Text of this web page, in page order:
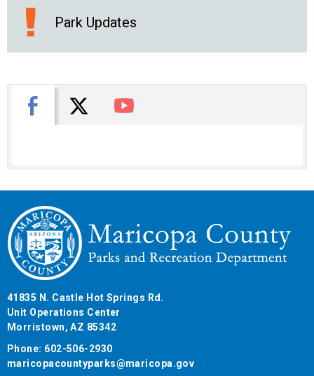
Park Updates
Facebook
X You Tube
41835 N. Castle Hot Springs Rd.
Unit Operations Center
Morristown, AZ 85342
Phone: 602-506-2930
maricopacountyparks@maricopa.gov